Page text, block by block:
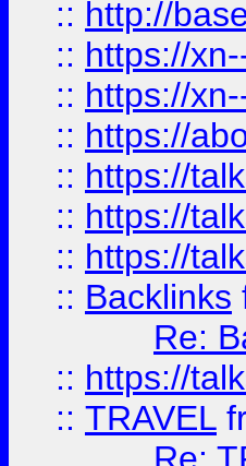
:: http://
:: https://
:: https://
:: https://
:: https://
:: https://
:: https://
:: Backlinks
Re:
:: https://
:: TRAVEL